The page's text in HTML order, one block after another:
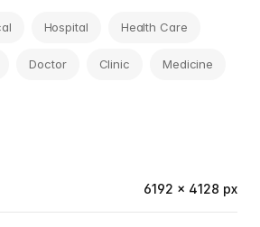
Hospital Health Care
Doctor Clinic Medicine
6192 × 4128 px